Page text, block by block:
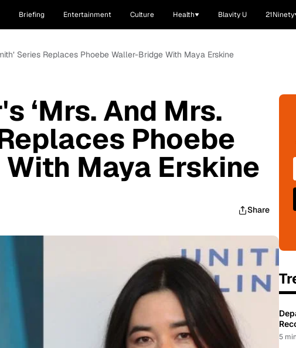
Briefing Entertainment Culture Health Blavity U 21Ninety
Series Replaces Phoebe Waller-Bridge With Maya Erskine
‘Mrs. And Mrs.
Phoebe
Maya Erskine
Share
To
5